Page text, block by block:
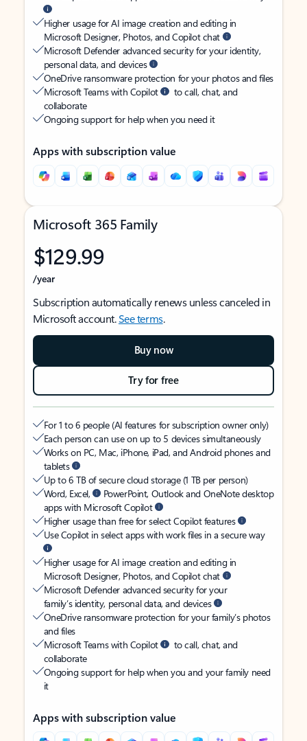
Higher usage for AI image creation and editing in
Microsoft Designer, Photos, and Copilot chat
Microsoft Defender advanced security for your identity,
personal data, and devices
OneDrive ransomware protection for your photos and files
Microsoft Teams with Copilot
to call, chat, and
collaborate
Ongoing support for help when you need it
Apps with subscription value
Microsoft 365 Family
$129.99
/year
Subscription automatically renews unless canceled in
Microsoft account.See terms.
Buy now
Try for free
For 1 to 6 people (AI features for subscription owner only)
Each person can use on up to 5 devices simultaneously
Works on PC, Mac, iPhone, iPad, and Android phones and
tablets
Up to 6 TB of secure cloud storage (1 TB per person)
Word, Excel,
PowerPoint, Outlook and OneNote desktop
apps with Microsoft Copilot
Higher usage than free for select Copilot features
Use Copilot in select apps with work files in a secure way
Higher usage for AI image creation and editing in
Microsoft Designer, Photos, and Copilot chat
Microsoft Defender advanced security for your
family’s identity, personal data, and devices
OneDrive ransomware protection for your family’s photos
and files
Microsoft Teams with Copilot
to call, chat, and
collaborate
Ongoing support for help when you and your family need
it
Apps with subscription value